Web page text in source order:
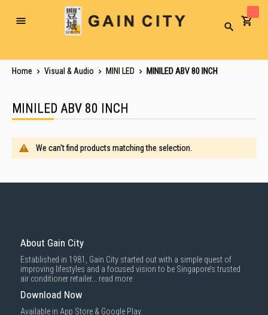
Toggle
Search
Home Visual & Audio MINI LED MINILED ABV 80 INCH
MINILED ABV 80 INCH
We can't find products matching the selection.
About Gain City
Established in 1981, Gain City started out with a simple quest of
improving lifestyles and a focused vision to be Singapore’s trusted
air conditioner retailer... read more
Download Now
Available in App Store & Google Play.